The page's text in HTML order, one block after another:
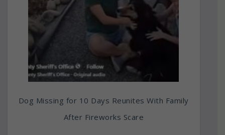
Dog Missing for 10 Days Reunites With Family
After Fireworks Scare